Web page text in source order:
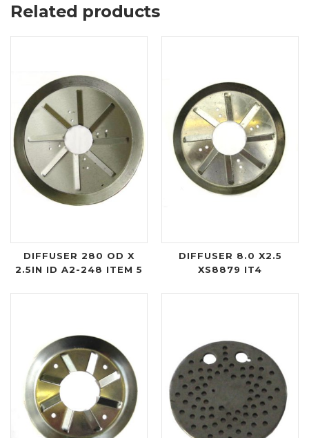
Related products
DIFFUSER 280 OD X
2.5IN ID A2-248 ITEM 5
DIFFUSER 8.0 X2.5
XS8879 IT4